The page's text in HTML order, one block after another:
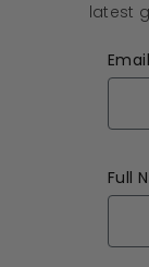
latest
Full